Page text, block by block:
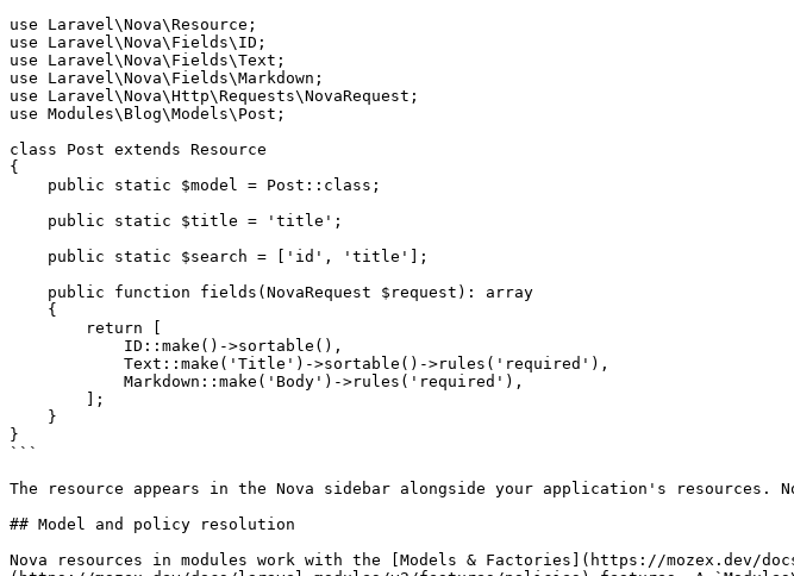
use Laravel\Nova\Resource;
use Laravel\Nova\Fields\ID;
use Laravel\Nova\Fields\Text;
use Laravel\Nova\Fields\Markdown;
use Laravel\Nova\Http\Requests\NovaRequest;
use Modules\Blog\Models\Post;
class Post extends Resource
{
}
```
The resource appears in the Nova sidebar alongside your application's resources.
## Model and policy resolution
Nova resources in modules work with the [Models & Factories](https://mozex.dev/